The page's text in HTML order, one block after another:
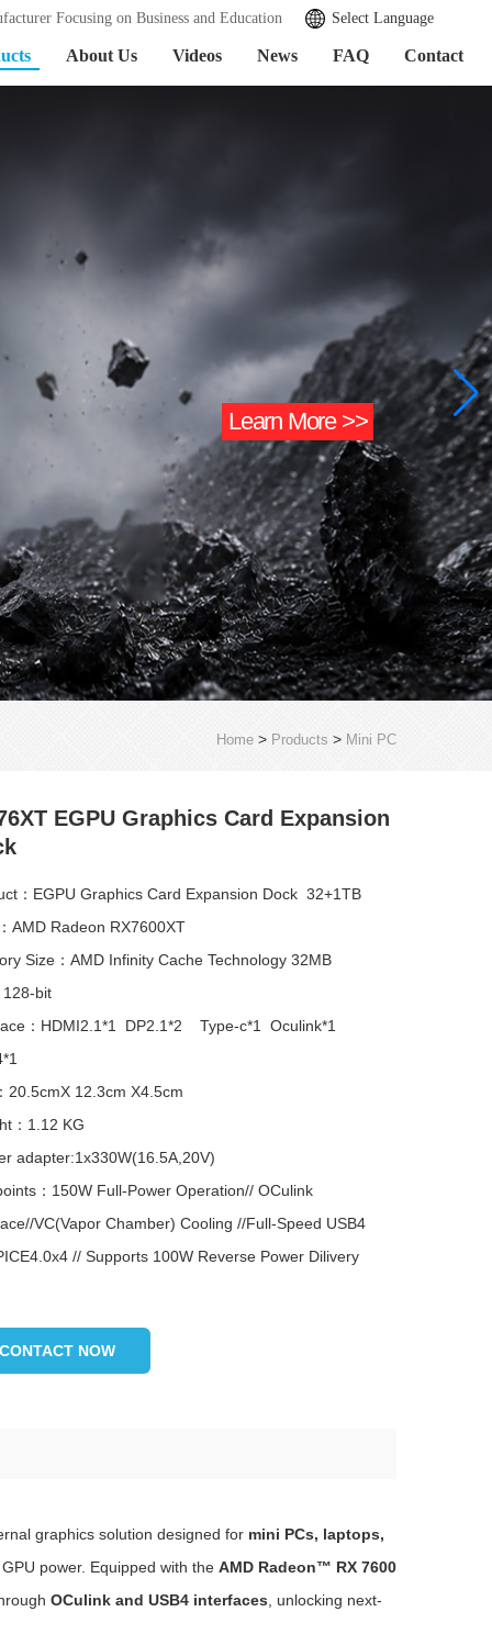
Select Language
Focusing on Business and Education
About Us Videos News FAQ Contact
Learn More >>
Home > Products > Mini PC
...
EGPU Graphics Card Expansion
：EGPU Graphics Card Expansion Dock 32+1TB
AMD Radeon RX7600XT
Size：AMD Infinity Cache Technology 32MB
128-bit
：HDMI2.1*1 DP2.1*2 Type-c*1 Oculink*1
20.5cmX 12.3cm X4.5cm
：1.12 KG
adapter:1x330W(16.5A,20V)
：150W Full-Power Operation// OCulink
VC(Vapor Chamber) Cooling //Full-Speed USB4
// Supports 100W Reverse Power Dilivery
CONTACT NOW
graphics solution designed for mini PCs, laptops,
power. Equipped with the AMD Radeon™ RX 7600
OCulink and USB4 interfaces , unlocking next-